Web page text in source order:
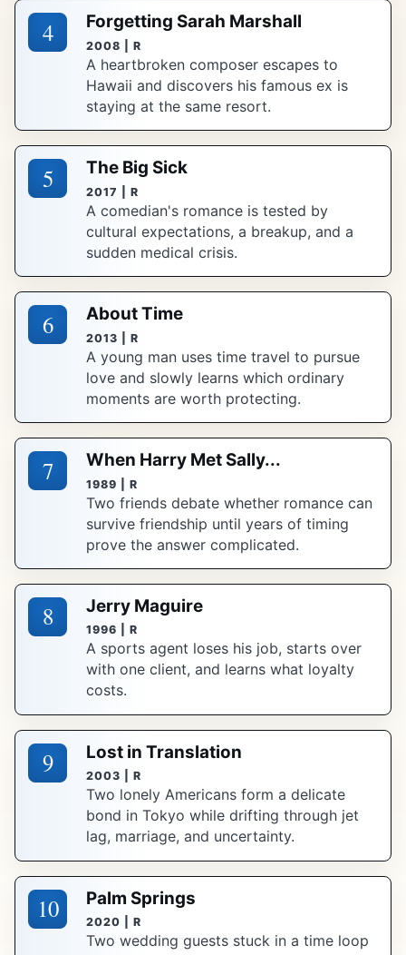
4 Forgetting Sarah Marshall
2008 | R
A heartbroken composer escapes to
Hawaii and discovers his famous ex is
staying at the same resort.
5 The Big Sick
2017 | R
A comedian's romance is tested by
cultural expectations, a breakup, and a
sudden medical crisis.
6 About Time
2013 | R
A young man uses time travel to pursue
love and slowly learns which ordinary
moments are worth protecting.
7 When Harry Met Sally...
1989 | R
Two friends debate whether romance can
survive friendship until years of timing
prove the answer complicated.
8 Jerry Maguire
1996 | R
A sports agent loses his job, starts over
with one client, and learns what loyalty
costs.
9 Lost in Translation
2003 | R
Two lonely Americans form a delicate
bond in Tokyo while drifting through jet
lag, marriage, and uncertainty.
10 Palm Springs
2020 | R
Two wedding guests stuck in a time loop